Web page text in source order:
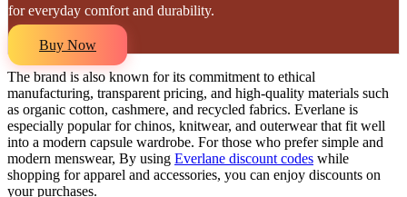
for everyday comfort and durability.
Buy Now
The brand is also known for its commitment to ethical
manufacturing, transparent pricing, and high-quality materials such
as organic cotton, cashmere, and recycled fabrics. Everlane is
especially popular for chinos, knitwear, and outerwear that fit well
into a modern capsule wardrobe. For those who prefer simple and
modern menswear, By using Everlane discount codes while
shopping for apparel and accessories, you can enjoy discounts on
your purchases.